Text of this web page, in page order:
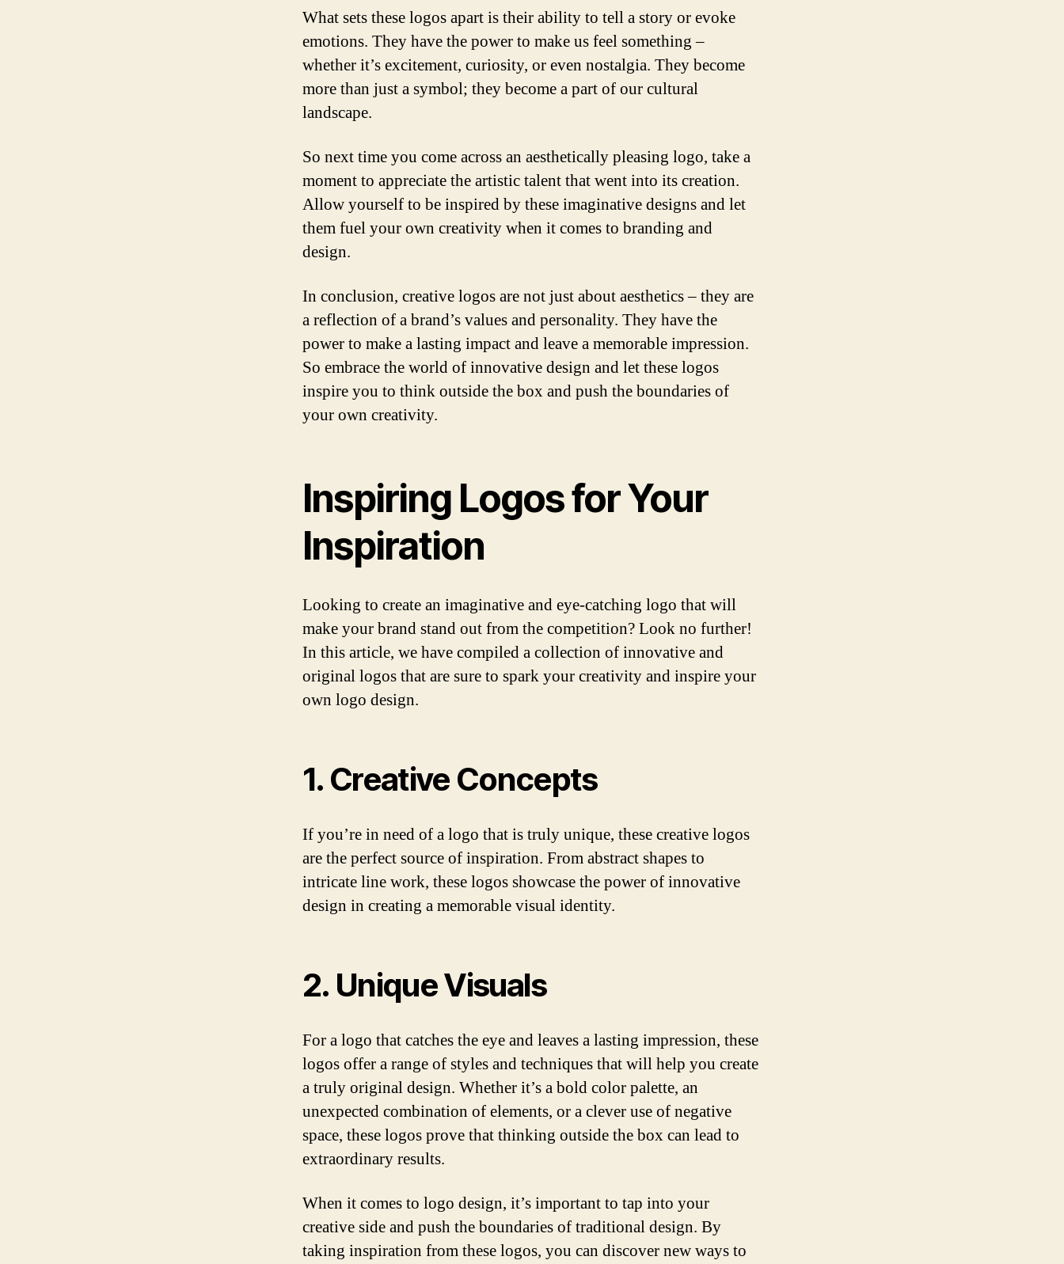
What sets these logos apart is their ability to tell a story or evoke
emotions. They have the power to make us feel something –
whether it’s excitement, curiosity, or even nostalgia. They become
more than just a symbol; they become a part of our cultural
landscape.
So next time you come across an aesthetically pleasing logo, take a
moment to appreciate the artistic talent that went into its creation.
Allow yourself to be inspired by these imaginative designs and let
them fuel your own creativity when it comes to branding and
design.
In conclusion, creative logos are not just about aesthetics – they are
a reflection of a brand’s values and personality. They have the
power to make a lasting impact and leave a memorable impression.
So embrace the world of innovative design and let these logos
inspire you to think outside the box and push the boundaries of
your own creativity.
Inspiring Logos for Your
Inspiration
Looking to create an imaginative and eye-catching logo that will
make your brand stand out from the competition? Look no further!
In this article, we have compiled a collection of innovative and
original logos that are sure to spark your creativity and inspire your
own logo design.
1. Creative Concepts
If you’re in need of a logo that is truly unique, these creative logos
are the perfect source of inspiration. From abstract shapes to
intricate line work, these logos showcase the power of innovative
design in creating a memorable visual identity.
2. Unique Visuals
For a logo that catches the eye and leaves a lasting impression, these
logos offer a range of styles and techniques that will help you create
a truly original design. Whether it’s a bold color palette, an
unexpected combination of elements, or a clever use of negative
space, these logos prove that thinking outside the box can lead to
extraordinary results.
When it comes to logo design, it’s important to tap into your
creative side and push the boundaries of traditional design. By
taking inspiration from these logos, you can discover new ways to